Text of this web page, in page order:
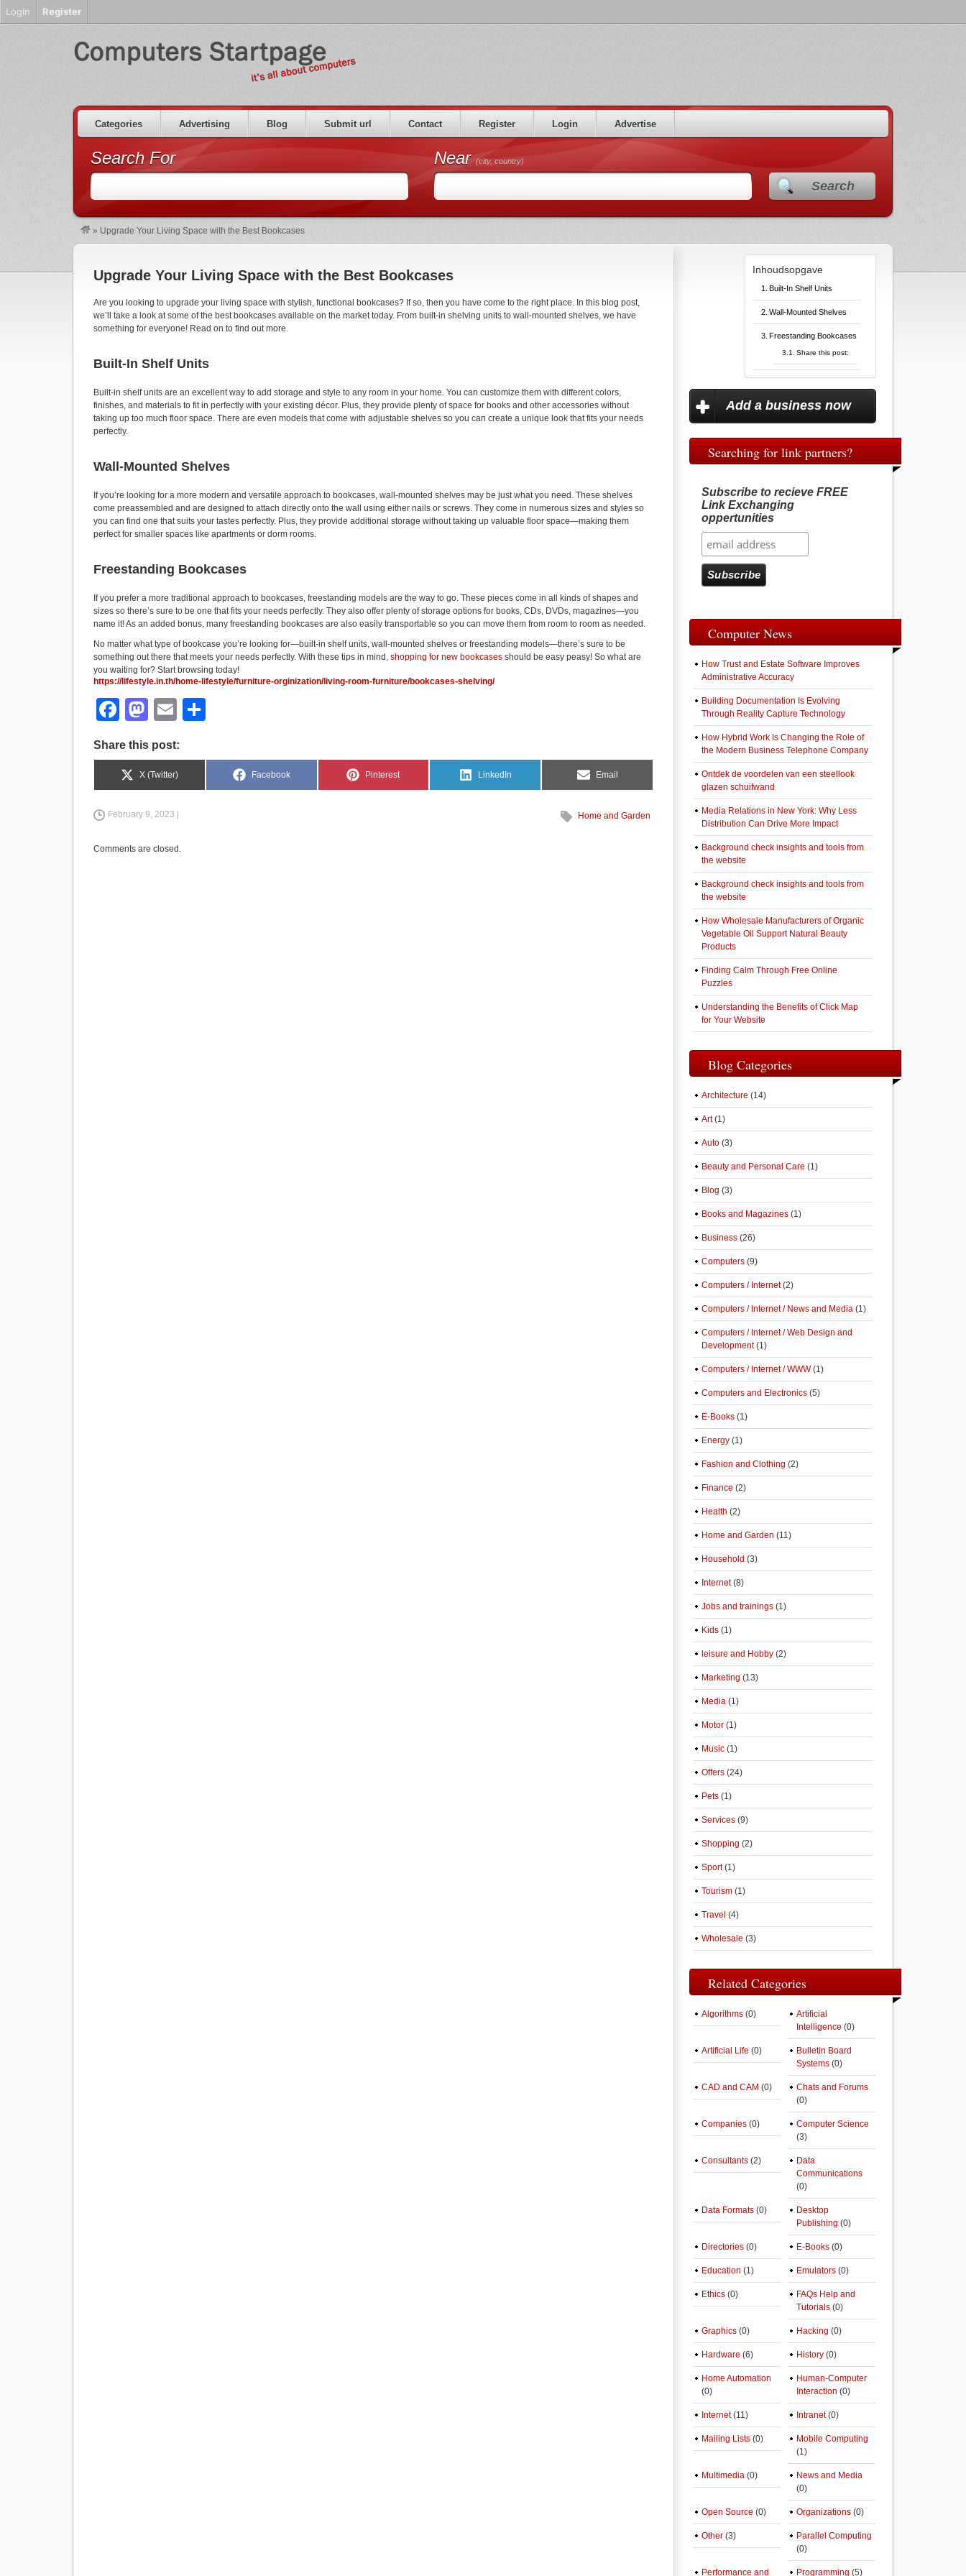
Categories Advertising Blog Submit url Contact Register Login Advertise
Search For Near(city, country)
Search
» Upgrade Your Living Space with the Best Bookcases
Upgrade Your Living Space with the Best Bookcases
Are you looking to upgrade your living space with stylish, functional bookcases? If so, then you have come to the right place. In this blog post,
we’ll take a look at some of the best bookcases available on the market today. From built-in shelving units to wall-mounted shelves, we have
something for everyone! Read on to find out more.
Built-In Shelf Units
Built-in shelf units are an excellent way to add storage and style to any room in your home. You can customize them with different colors,
finishes, and materials to fit in perfectly with your existing décor. Plus, they provide plenty of space for books and other accessories without
taking up too much floor space. There are even models that come with adjustable shelves so you can create a unique look that fits your needs
perfectly.
Wall-Mounted Shelves
If you’re looking for a more modern and versatile approach to bookcases, wall-mounted shelves may be just what you need. These shelves
come preassembled and are designed to attach directly onto the wall using either nails or screws. They come in numerous sizes and styles so
you can find one that suits your tastes perfectly. Plus, they provide additional storage without taking up valuable floor space—making them
perfect for smaller spaces like apartments or dorm rooms.
Freestanding Bookcases
If you prefer a more traditional approach to bookcases, freestanding models are the way to go. These pieces come in all kinds of shapes and
sizes so there’s sure to be one that fits your needs perfectly. They also offer plenty of storage options for books, CDs, DVDs, magazines—you
name it! As an added bonus, many freestanding bookcases are also easily transportable so you can move them from room to room as needed.
No matter what type of bookcase you’re looking for—built-in shelf units, wall-mounted shelves or freestanding models—there’s sure to be
something out there that meets your needs perfectly. With these tips in mind, shopping for new bookcases should be easy peasy! So what are
you waiting for? Start browsing today!
https://lifestyle.in.th/home-lifestyle/furniture-orginization/living-room-furniture/bookcases-shelving/
F
c
e
o
o
M
st
o
o
n
E
ail ar
Share this post:
Share
X (Twitter)
Share
Facebook
Share
Pinterest
Share
LinkedIn
Share
Email
February 9, 2023 | Home and Garden
Comments are closed.
Inhoudsopgave
Built-In Shelf Units
Wall-Mounted Shelves
Freestanding Bookcases
Share this post:
Add a business now
Searching for link partners?
Subscribe to recieve FREE
Link Exchanging
oppertunities
Computer News
How Trust and Estate Software Improves
Administrative Accuracy
Building Documentation Is Evolving
Through Reality Capture Technology
How Hybrid Work Is Changing the Role of
the Modern Business Telephone Company
Ontdek de voordelen van een steellook
glazen schuifwand
Media Relations in New York: Why Less
Distribution Can Drive More Impact
Background check insights and tools from
the website
Background check insights and tools from
the website
How Wholesale Manufacturers of Organic
Vegetable Oil Support Natural Beauty
Products
Finding Calm Through Free Online
Puzzles
Understanding the Benefits of Click Map
for Your Website
Blog Categories
Architecture (14)
Art(1)
Auto (3)
Beauty and Personal Care (1)
Blog (3)
Books and Magazines (1)
Business (26)
Computers (9)
Computers / Internet(2)
Computers / Internet / News and Media (1)
Computers / Internet / Web Design and
Development(1)
Computers / Internet / WWW(1)
Computers and Electronics (5)
E-Books (1)
Energy (1)
Fashion and Clothing (2)
Finance (2)
Health (2)
Home and Garden (11)
Household (3)
Internet(8)
Jobs and trainings (1)
Kids (1)
leisure and Hobby (2)
Marketing (13)
Media (1)
Motor (1)
Music (1)
Offers (24)
Pets (1)
Services (9)
Shopping (2)
Sport(1)
Tourism (1)
Travel (4)
Wholesale (3)
Related Categories
Algorithms (0)
Artificial
Intelligence (0)
Artificial Life (0)
Bulletin Board
Systems (0)
CAD and CAM (0)
Chats and Forums
(0)
Companies (0)
Computer Science
(3)
Consultants (2)
Data
Communications
(0)
Data Formats (0)
Desktop
Publishing (0)
Directories (0) E-Books (0)
Education (1) Emulators (0)
Ethics (0)
FAQs Help and
Tutorials (0)
Graphics (0) Hacking (0)
Hardware (6) History (0)
Home Automation
(0)
Human-Computer
Interaction (0)
Internet(11) Intranet(0)
Mailing Lists (0)
Mobile Computing
(1)
Multimedia (0)
News and Media
(0)
Open Source (0) Organizations (0)
Other (3)
Parallel Computing
(0)
Performance and Programming (5)
Login Register